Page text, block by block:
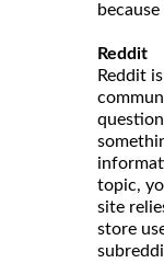
Reddit
Reddit
topic,
site
store